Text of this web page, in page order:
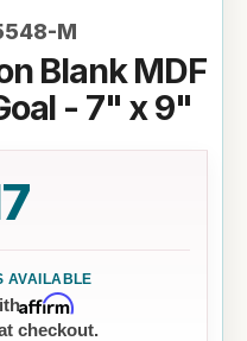
M
Blank MDF
- 7" x 9"
Affirm
checkout.